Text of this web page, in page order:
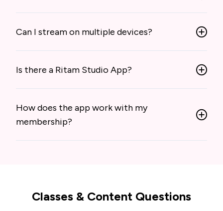
Can I stream on multiple devices?
Is there a Ritam Studio App?
How does the app work with my
membership?
Classes & Content Questions